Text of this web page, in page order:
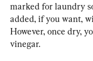
marked for laundry
added, if you want,
However, once dry,
vinegar.